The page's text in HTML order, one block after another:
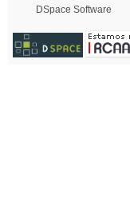
DSpace Software